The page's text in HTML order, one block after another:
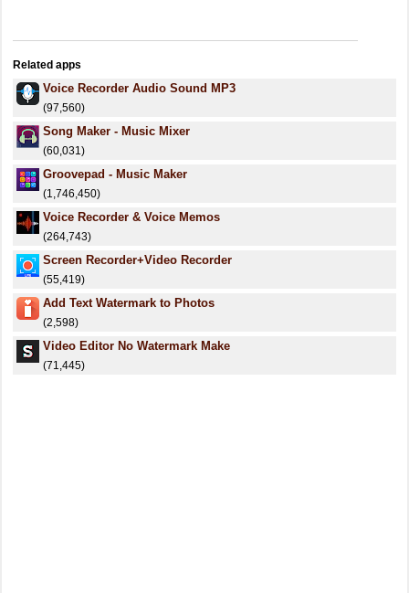
Related apps
Voice Recorder Audio Sound MP3
(97,560)
Song Maker - Music Mixer
(60,031)
Groovepad - Music Maker
(1,746,450)
Voice Recorder & Voice Memos
(264,743)
Screen Recorder+Video Recorder
(55,419)
Add Text Watermark to Photos
(2,598)
Video Editor No Watermark Make
(71,445)